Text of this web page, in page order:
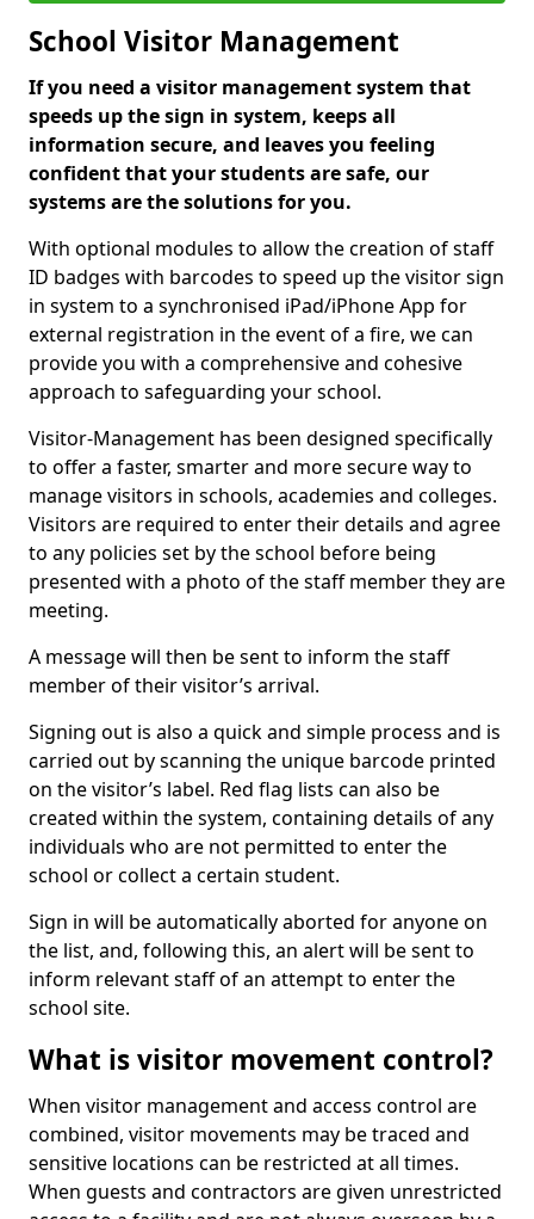
School Visitor Management
If you need a visitor management system that
speeds up the sign in system, keeps all
information secure, and leaves you feeling
confident that your students are safe, our
systems are the solutions for you.
With optional modules to allow the creation of staff
ID badges with barcodes to speed up the visitor sign
in system to a synchronised iPad/iPhone App for
external registration in the event of a fire, we can
provide you with a comprehensive and cohesive
approach to safeguarding your school.
Visitor-Management has been designed specifically
to offer a faster, smarter and more secure way to
manage visitors in schools, academies and colleges.
Visitors are required to enter their details and agree
to any policies set by the school before being
presented with a photo of the staff member they are
meeting.
A message will then be sent to inform the staff
member of their visitor’s arrival.
Signing out is also a quick and simple process and is
carried out by scanning the unique barcode printed
on the visitor’s label. Red flag lists can also be
created within the system, containing details of any
individuals who are not permitted to enter the
school or collect a certain student.
Sign in will be automatically aborted for anyone on
the list, and, following this, an alert will be sent to
inform relevant staff of an attempt to enter the
school site.
What is visitor movement control?
When visitor management and access control are
combined, visitor movements may be traced and
sensitive locations can be restricted at all times.
When guests and contractors are given unrestricted